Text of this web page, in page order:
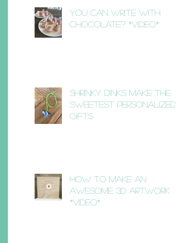
You Can Write with
Chocolate? *VIDEO*
Shrinky Dinks Make the
Sweetest Personalized
Gifts
How to Make an
Awesome 3D Artwork
*VIDEO*